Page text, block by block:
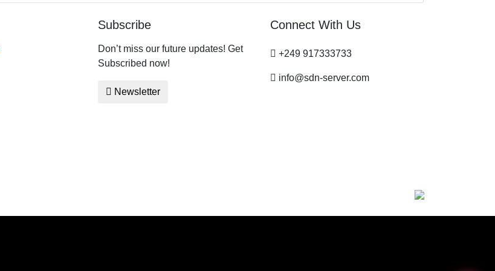
Subscribe
Don’t miss our future updates! Get
Subscribed now!
Newsletter
Connect With Us
+249 917333733
info@sdn-server.com